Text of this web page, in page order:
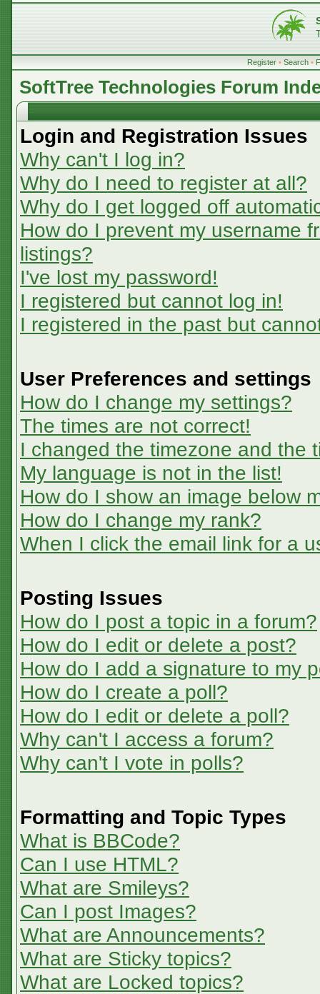
Register • Search •
SoftTree Technologies Forum
Login and Registration Issues
Why can't I log in?
Why do I need to register at all?
Why do I get logged off
How do I prevent my username
listings?
I've lost my password!
I registered but cannot log in!
I registered in the past but
User Preferences and settings
How do I change my settings?
The times are not correct!
I changed the timezone and the
My language is not in the list!
How do I show an image below
How do I change my rank?
When I click the email link for a
Posting Issues
How do I post a topic in a forum?
How do I edit or delete a post?
How do I add a signature to my
How do I create a poll?
How do I edit or delete a poll?
Why can't I access a forum?
Why can't I vote in polls?
Formatting and Topic Types
What is BBCode?
Can I use HTML?
What are Smileys?
Can I post Images?
What are Announcements?
What are Sticky topics?
What are Locked topics?